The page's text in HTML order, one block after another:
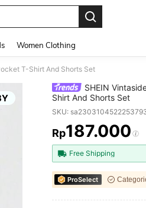
Women Clothing
T-Shirt And Shorts Set
SHEIN
Shirt And Shorts Set
SKU:
PRICE
Rp187.000
Free Shipping
ProSelect